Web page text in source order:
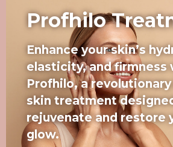
Profhilo
Enhance your skin’s
elasticity, and firmness
Profhilo, a
skin treatment
rejuvenate and restore
glow.